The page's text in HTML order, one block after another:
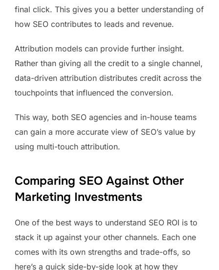
final click. This gives you a better understanding of
how SEO contributes to leads and revenue.
Attribution models can provide further insight.
Rather than giving all the credit to a single channel,
data-driven attribution distributes credit across the
touchpoints that influenced the conversion.
This way, both SEO agencies and in-house teams
can gain a more accurate view of SEO’s value by
using multi-touch attribution.
Comparing SEO Against Other
Marketing Investments
One of the best ways to understand SEO ROI is to
stack it up against your other channels. Each one
comes with its own strengths and trade-offs, so
here’s a quick side-by-side look at how they